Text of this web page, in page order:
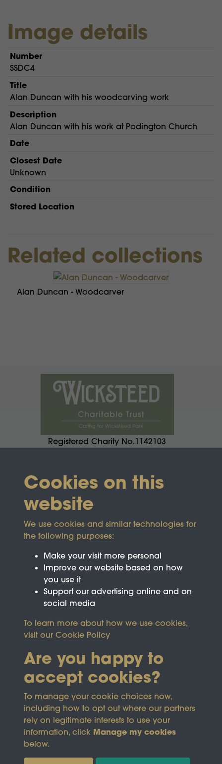
Image details
Number
SSDC4
Title
Alan Duncan with his woodcarving work
Description
Alan Duncan with his work at Podington Church
Date
Closest Date
Unknown
Condition
Stored Location
Related collections
Alan Duncan - Woodcarver
Registered Charity No.1142103
This site is protected by reCAPTCHA and the
GooglePrivacy Policyand Terms of Service
Terms & Conditions
Privacy Policy
Cookie Policy
Copyright © 2026
Trust
Cookies on this
website
We use cookies and similar technologies for
the following purposes:
Make your visit more personal
Improve our website based on how
you use it
Support our advertising online and on
social media
To learn more about how we use cookies,
visit our Cookie Policy
Are you happy to
accept cookies?
To manage your cookie choices now,
including how to opt out where our partners
rely on legitimate interests to use your
information, click Manage my cookies
below.